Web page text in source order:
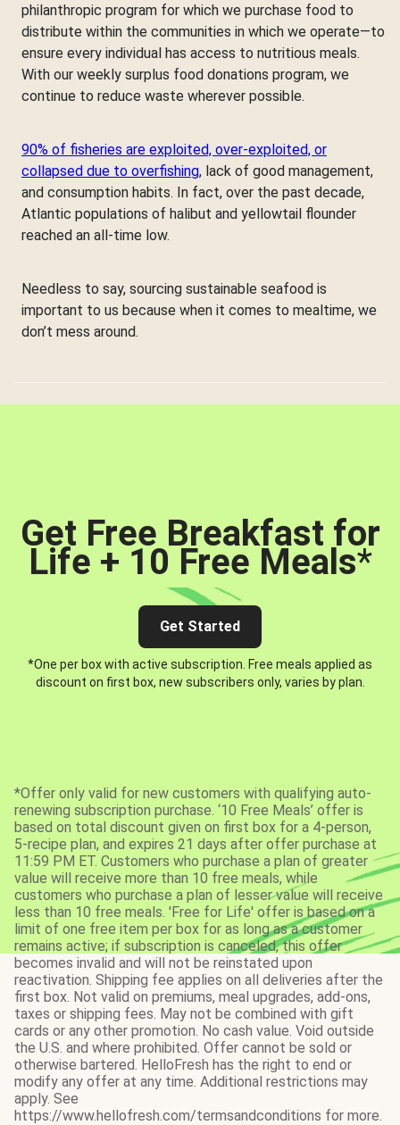
philanthropic program for which we purchase food to
distribute within the communities in which we operate—to
ensure every individual has access to nutritious meals.
With our weekly surplus food donations program, we
continue to reduce waste wherever possible.
90% of fisheries are exploited, over-exploited, or
collapsed due to overfishing, lack of good management,
and consumption habits. In fact, over the past decade,
Atlantic populations of halibut and yellowtail flounder
reached an all-time low.
Needless to say, sourcing sustainable seafood is
important to us because when it comes to mealtime, we
don’t mess around.
Get Free Breakfast for
Life + 10 Free Meals*
Get Started
*One per box with active subscription. Free meals applied as
discount on first box, new subscribers only, varies by plan.
*Offer only valid for new customers with qualifying auto-
renewing subscription purchase. ‘10 Free Meals’ offer is
based on total discount given on first box for a 4-person,
5-recipe plan, and expires 21 days after offer purchase at
11:59 PM ET. Customers who purchase a plan of greater
value will receive more than 10 free meals, while
customers who purchase a plan of lesser value will receive
less than 10 free meals. 'Free for Life' offer is based on a
limit of one free item per box for as long as a customer
remains active; if subscription is canceled, this offer
becomes invalid and will not be reinstated upon
reactivation. Shipping fee applies on all deliveries after the
first box. Not valid on premiums, meal upgrades, add-ons,
taxes or shipping fees. May not be combined with gift
cards or any other promotion. No cash value. Void outside
the U.S. and where prohibited. Offer cannot be sold or
otherwise bartered. HelloFresh has the right to end or
modify any offer at any time. Additional restrictions may
apply. See
https://www.hellofresh.com/termsandconditions for more.